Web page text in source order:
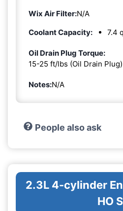
Wix Air Filter:N/A
Coolant Capacity:
7.4
Oil Drain Plug Torque:
15-25 ft/lbs (Oil Drain Plug)
Notes:N/A
People also ask
2.3L 4-cylinder
HO S